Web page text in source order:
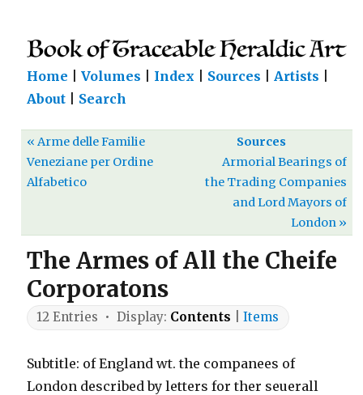
Home Volumes Index Sources Artists
About| Search
Sources
« Arme delle Familie
Veneziane per Ordine
Alfabetico
Armorial Bearings of
the Trading Companies
and Lord Mayors of
London »
The Armes of All the Cheife
Corporatons
12 Entries • Display: Contents |Items
Subtitle: of England wt. the companees of
London described by letters for ther seuerall